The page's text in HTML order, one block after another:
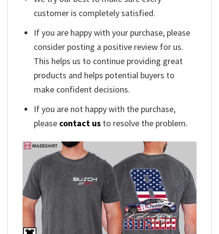
customer is completely satisfied.
If you are happy with your purchase, please
consider posting a positive review for us.
This helps us to continue providing great
products and helps potential buyers to
make confident decisions.
If you are not happy with the purchase,
please contact us to resolve the problem.